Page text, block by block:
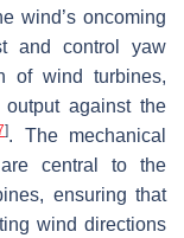
wind’s oncoming
and control yaw
of wind turbines,
against the
]. The mechanical
central to the
ensuring that
wind directions